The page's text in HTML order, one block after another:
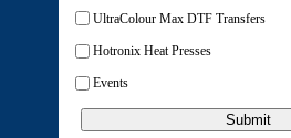
UltraColour Max DTF Transfers
Hotronix Heat Presses
Events
Submit